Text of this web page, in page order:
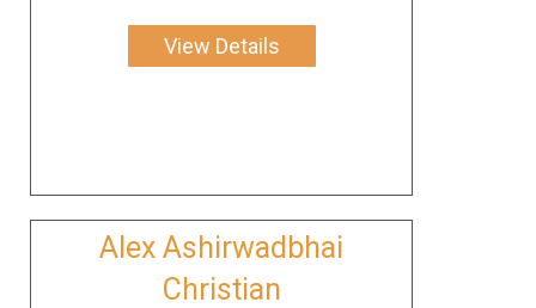
View Details
Alex Ashirwadbhai
Christian